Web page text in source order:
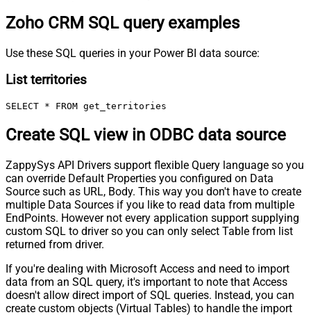
Zoho CRM SQL query examples
Use these SQL queries in your Power BI data source:
List territories
SELECT * FROM get_territories
Create SQL view in ODBC data source
ZappySys API Drivers support flexible Query language so you
can override Default Properties you configured on Data
Source such as URL, Body. This way you don't have to create
multiple Data Sources if you like to read data from multiple
EndPoints. However not every application support supplying
custom SQL to driver so you can only select Table from list
returned from driver.
If you're dealing with Microsoft Access and need to import
data from an SQL query, it's important to note that Access
doesn't allow direct import of SQL queries. Instead, you can
create custom objects (Virtual Tables) to handle the import